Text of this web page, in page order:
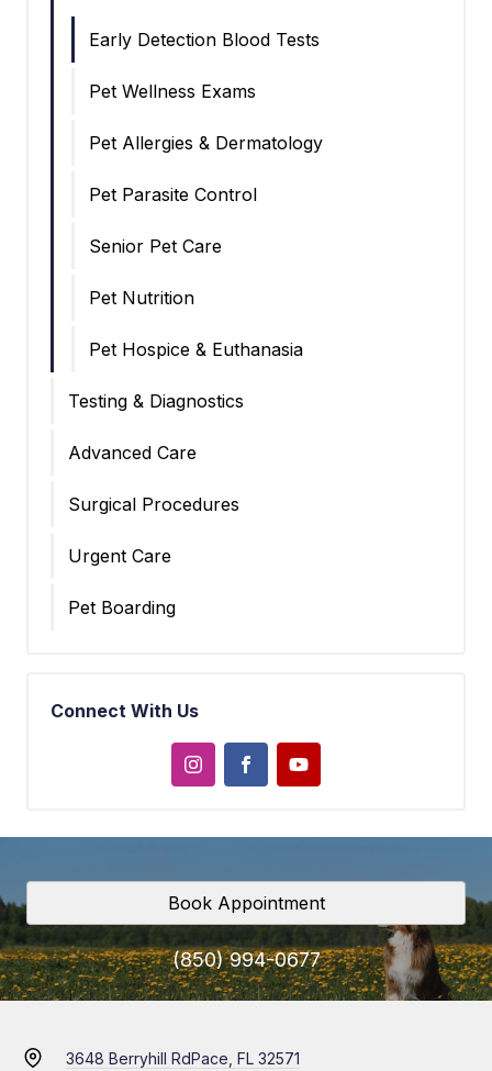
Early Detection Blood Tests
Pet Wellness Exams
Pet Allergies & Dermatology
Pet Parasite Control
Senior Pet Care
Pet Nutrition
Pet Hospice & Euthanasia
Testing & Diagnostics
Advanced Care
Surgical Procedures
Urgent Care
Pet Boarding
Connect With Us
Book Appointment
(850) 994-0677
3648 Berryhill RdPace, FL 32571